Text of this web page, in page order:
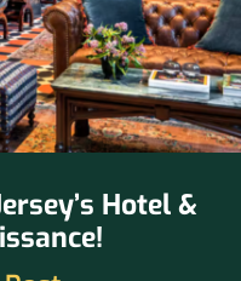
Hotel &